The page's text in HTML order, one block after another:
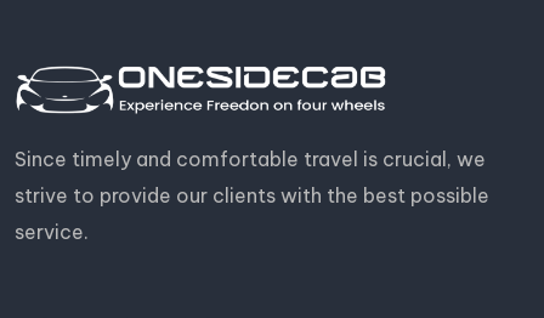
Since timely and comfortable travel is crucial, we
strive to provide our clients with the best possible
service.